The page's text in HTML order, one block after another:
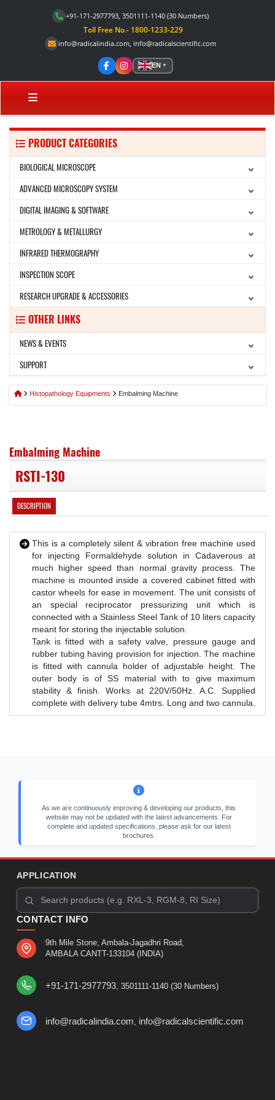
+91-171-2977793, 3501111-1140 (30 Numbers)
Toll Free No.- 1800-1233-229
info@radicalindia.com, info@radicalscientific.com
EN ▼
PRODUCT CATEGORIES
BIOLOGICAL MICROSCOPE
ADVANCED MICROSCOPY SYSTEM
DIGITAL IMAGING & SOFTWARE
METROLOGY & METALLURGY
INFRARED THERMOGRAPHY
INSPECTION SCOPE
RESEARCH UPGRADE & ACCESSORIES
OTHER LINKS
NEWS & EVENTS
SUPPORT
Histopathology Equipments Embalming Machine
Embalming Machine
RSTI-130
DESCRIPTION
This is a completely silent & vibration free machine used
for injecting Formaldehyde solution in Cadaverous at
much higher speed than normal gravity process. The
machine is mounted inside a covered cabinet fitted with
castor wheels for ease in movement. The unit consists of
an special reciprocator pressurizing unit which is
connected with a Stainless Steel Tank of 10 liters capacity
meant for storing the injectable solution.
Tank is fitted with a safety valve, pressure gauge and
rubber tubing having provision for injection. The machine
is fitted with cannula holder of adjustable height. The
outer body is of SS material with to give maximum
stability & finish. Works at 220V/50Hz. A.C. Supplied
complete with delivery tube 4mtrs. Long and two cannula.
As we are continuously improving & developing our products, this
website may not be updated with the latest advancements. For
complete and updated specifications, please ask for our latest
brochures.
APPLICATION
CONTACT INFO
9th Mile Stone, Ambala-Jagadhri Road,
AMBALA CANTT-133104 (INDIA)
+91-171-2977793 , 3501111-1140 (30 Numbers)
info@radicalindia.com info@radicalscientific.com